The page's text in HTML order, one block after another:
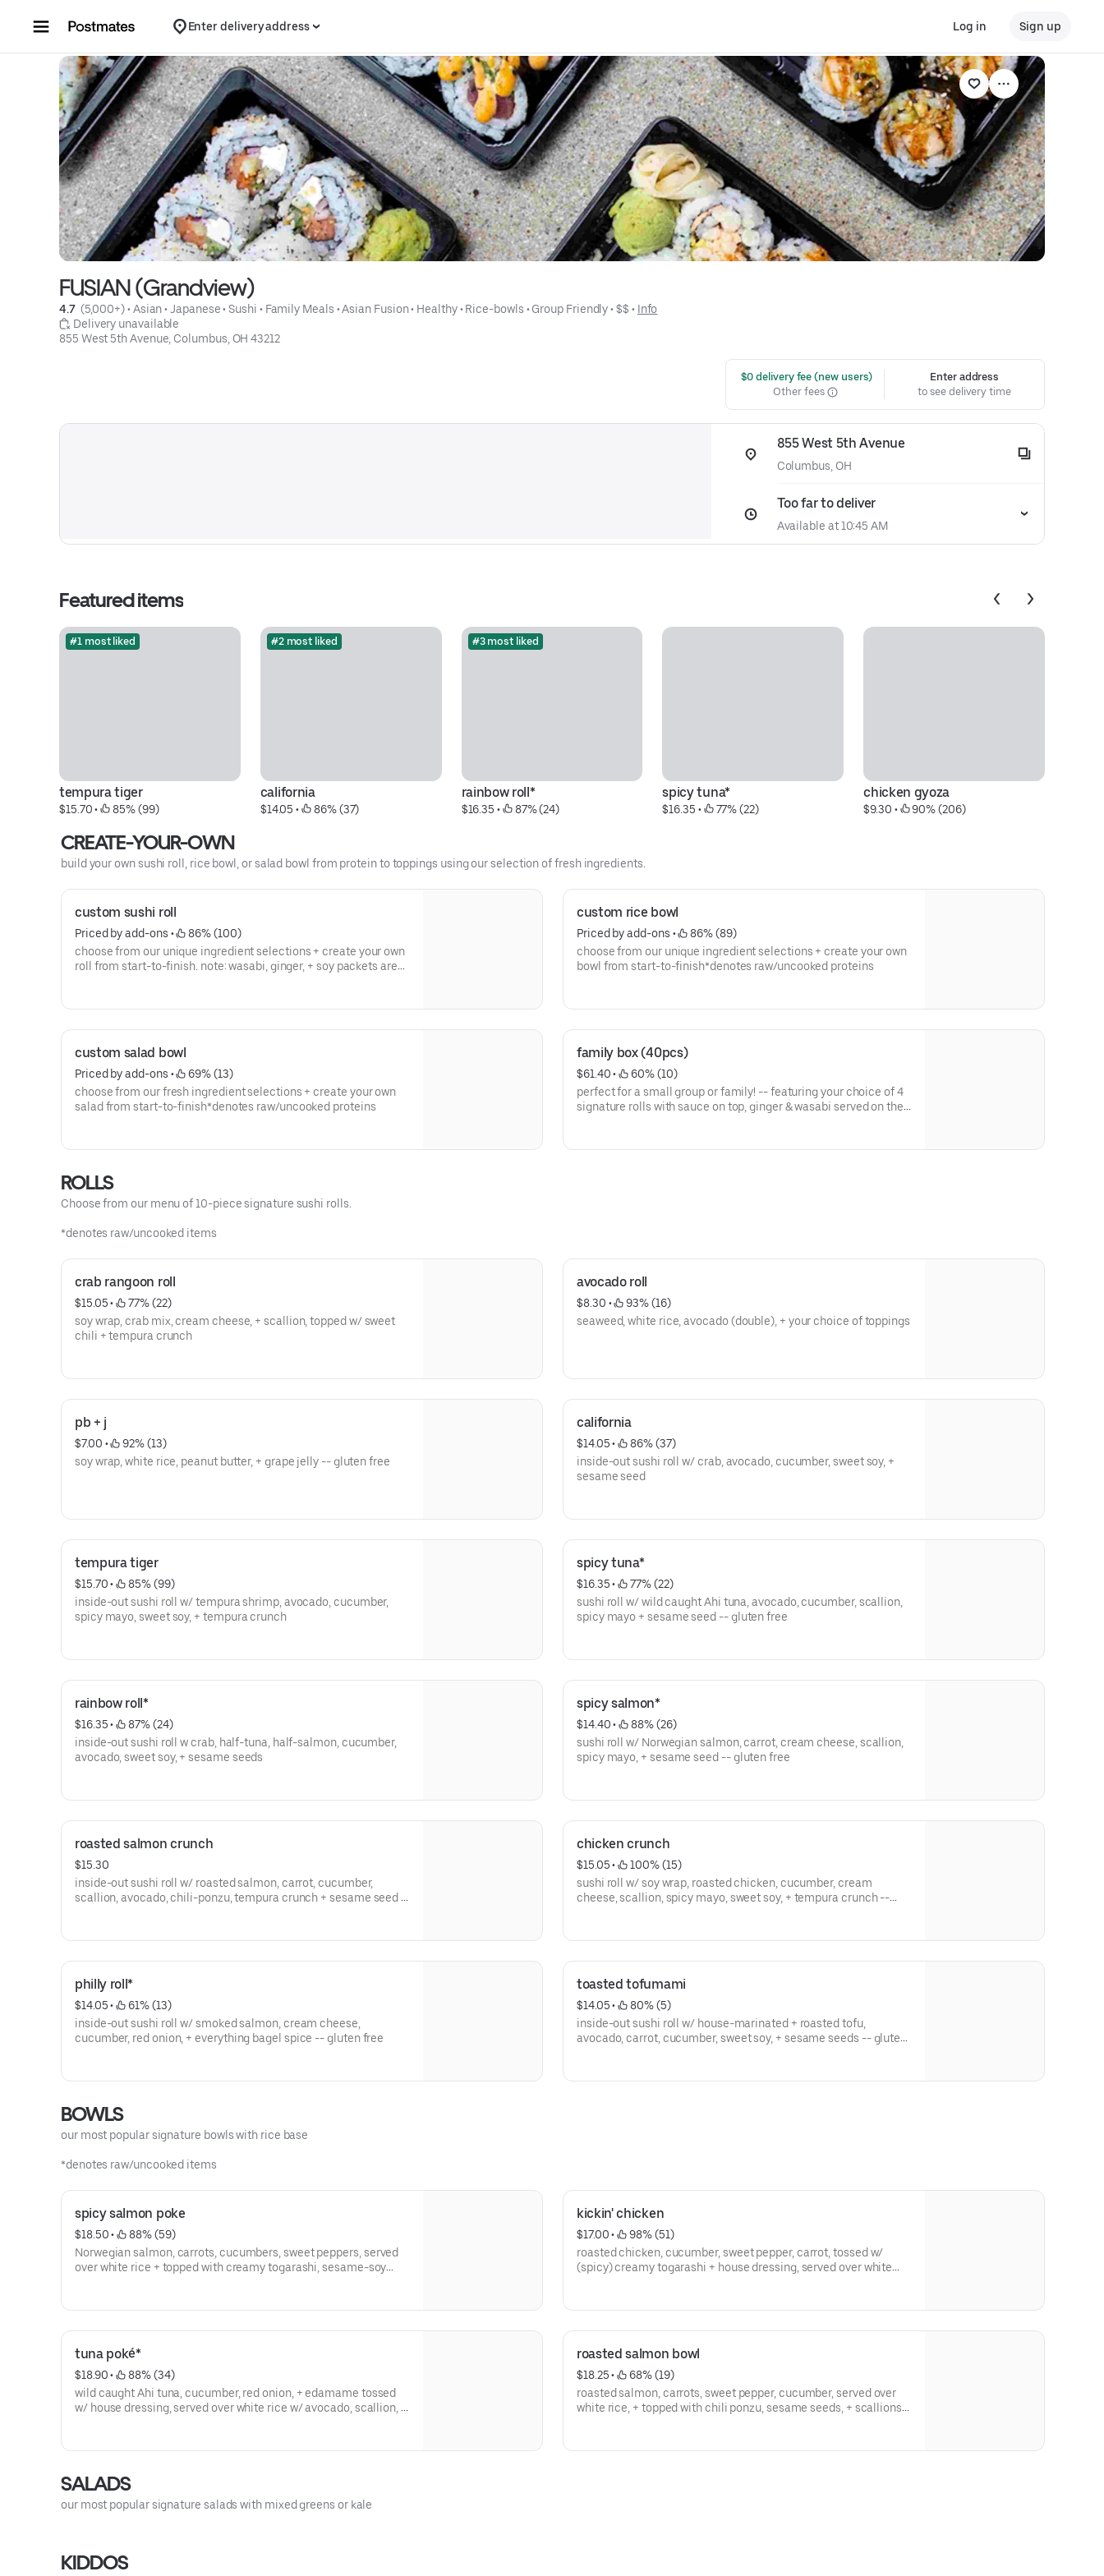
Enter delivery address Log in Sign up
FUSIAN (Grandview)
4.7 (5,000+) • Asian • Japanese • Sushi • Family Meals • Asian Fusion • Healthy • Rice-bowls • Group Friendly • $$ • Info
Delivery unavailable
855 West 5th Avenue, Columbus, OH 43212
$0 delivery fee (new users)
Other fees
Enter address
to see delivery time
855 West 5th Avenue
Columbus, OH
Too far to deliver
Available at 10:45 AM
Featured items
#1 most liked
tempura tiger
$15.70 • 85% (99)
#2 most liked
california
$14.05 • 86% (37)
#3 most liked
rainbow roll*
$16.35 • 87% (24)
spicy tuna*
$16.35 • 77% (22)
chicken gyoza
$9.30 • 90% (206)
CREATE-YOUR-OWN
build your own sushi roll, rice bowl, or salad bowl from protein to toppings using our selection of fresh ingredients.
custom sushi roll
Priced by add-ons •
86% (100)
choose from our unique ingredient selections + create your own
roll from start-to-finish. note: wasabi, ginger, + soy packets are
custom rice bowl
Priced by add-ons •
86% (89)
choose from our unique ingredient selections + create your own
bowl from start-to-finish*denotes raw/uncooked proteins
custom salad bowl
Priced by add-ons •
69% (13)
choose from our fresh ingredient selections + create your own
salad from start-to-finish*denotes raw/uncooked proteins
family box (40pcs)
$61.40 •
60% (10)
perfect for a small group or family! -- featuring your choice of 4
signature rolls with sauce on top, ginger & wasabi served on the
ROLLS
Choose from our menu of 10-piece signature sushi rolls.
*denotes raw/uncooked items
crab rangoon roll
$15.05 •
77% (22)
soy wrap, crab mix, cream cheese, + scallion, topped w/ sweet
chili + tempura crunch
avocado roll
$8.30 •
93% (16)
seaweed, white rice, avocado (double), + your choice of toppings
pb + j
$7.00 •
92% (13)
soy wrap, white rice, peanut butter, + grape jelly -- gluten free
california
$14.05 •
86% (37)
inside-out sushi roll w/ crab, avocado, cucumber, sweet soy, +
sesame seed
tempura tiger
$15.70 •
85% (99)
inside-out sushi roll w/ tempura shrimp, avocado, cucumber,
spicy mayo, sweet soy, + tempura crunch
spicy tuna*
$16.35 •
77% (22)
sushi roll w/ wild caught Ahi tuna, avocado, cucumber, scallion,
spicy mayo + sesame seed -- gluten free
rainbow roll*
$16.35 •
87% (24)
inside-out sushi roll w crab, half-tuna, half-salmon, cucumber,
avocado, sweet soy, + sesame seeds
spicy salmon*
$14.40 •
88% (26)
sushi roll w/ Norwegian salmon, carrot, cream cheese, scallion,
spicy mayo, + sesame seed -- gluten free
roasted salmon crunch
$15.30
inside-out sushi roll w/ roasted salmon, carrot, cucumber,
scallion, avocado, chili-ponzu, tempura crunch + sesame seed -
chicken crunch
$15.05 •
100% (15)
sushi roll w/ soy wrap, roasted chicken, cucumber, cream
cheese, scallion, spicy mayo, sweet soy, + tempura crunch --
philly roll*
$14.05 •
61% (13)
inside-out sushi roll w/ smoked salmon, cream cheese,
cucumber, red onion, + everything bagel spice -- gluten free
toasted tofumami
$14.05 •
80% (5)
inside-out sushi roll w/ house-marinated + roasted tofu,
avocado, carrot, cucumber, sweet soy, + sesame seeds -- gluten
BOWLS
our most popular signature bowls with rice base
*denotes raw/uncooked items
spicy salmon poke
$18.50 •
88% (59)
Norwegian salmon, carrots, cucumbers, sweet peppers, served
over white rice + topped with creamy togarashi, sesame-soy
kickin' chicken
$17.00 •
98% (51)
roasted chicken, cucumber, sweet pepper, carrot, tossed w/
(spicy) creamy togarashi + house dressing, served over white
tuna poké*
$18.90 •
88% (34)
wild caught Ahi tuna, cucumber, red onion, + edamame tossed
w/ house dressing, served over white rice w/ avocado, scallion, +
roasted salmon bowl
$18.25 •
68% (19)
roasted salmon, carrots, sweet pepper, cucumber, served over
white rice, + topped with chili ponzu, sesame seeds, + scallions -
SALADS
our most popular signature salads with mixed greens or kale
KIDDOS